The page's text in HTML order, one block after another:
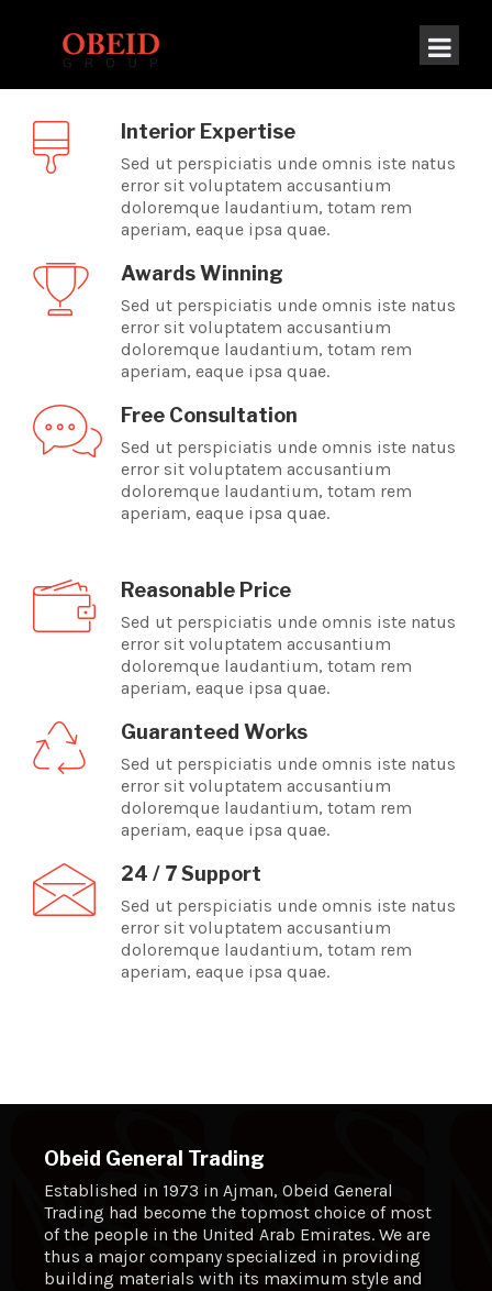
Interior Expertise
Sed ut perspiciatis unde omnis iste natus
error sit voluptatem accusantium
doloremque laudantium, totam rem
aperiam, eaque ipsa quae.
Awards Winning
Sed ut perspiciatis unde omnis iste natus
error sit voluptatem accusantium
doloremque laudantium, totam rem
aperiam, eaque ipsa quae.
Free Consultation
Sed ut perspiciatis unde omnis iste natus
error sit voluptatem accusantium
doloremque laudantium, totam rem
aperiam, eaque ipsa quae.
Reasonable Price
Sed ut perspiciatis unde omnis iste natus
error sit voluptatem accusantium
doloremque laudantium, totam rem
aperiam, eaque ipsa quae.
Guaranteed Works
Sed ut perspiciatis unde omnis iste natus
error sit voluptatem accusantium
doloremque laudantium, totam rem
aperiam, eaque ipsa quae.
24 / 7 Support
Sed ut perspiciatis unde omnis iste natus
error sit voluptatem accusantium
doloremque laudantium, totam rem
aperiam, eaque ipsa quae.
Obeid General Trading
Established in 1973 in Ajman, Obeid General
Trading had become the topmost choice of most
of the people in the United Arab Emirates. We are
thus a major company specialized in providing
building materials with its maximum style and